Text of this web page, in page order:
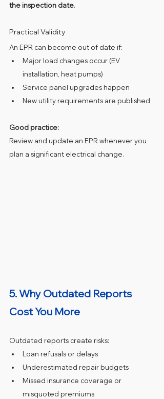
the inspection date.
Practical Validity
An EPR can become out of date if:
Major load changes occur (EV
installation, heat pumps)
Service panel upgrades happen
New utility requirements are published
Good practice:
Review and update an EPR whenever you
plan a significant electrical change.
5. Why Outdated Reports
Cost You More
Outdated reports create risks:
Loan refusals or delays
Underestimated repair budgets
Missed insurance coverage or
misquoted premiums